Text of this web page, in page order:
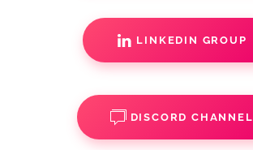
LINKEDIN GROUP
DISCORD CHANNEL